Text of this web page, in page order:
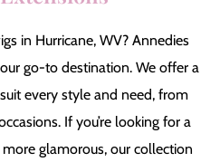
in Hurricane, WV? Annedies
go-to destination. We offer a
every style and need, from
If you’re looking for a
glamorous, our collection